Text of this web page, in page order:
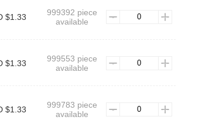
$1.33
999392 piece
available
$1.33
999553 piece
available
$1.33
999783 piece
available